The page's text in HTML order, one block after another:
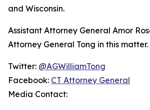
and Wisconsin.
Assistant Attorney General Amor
Attorney General Tong in this matter.
Twitter: @AGWilliamTong
Facebook: CT Attorney General
Media Contact: